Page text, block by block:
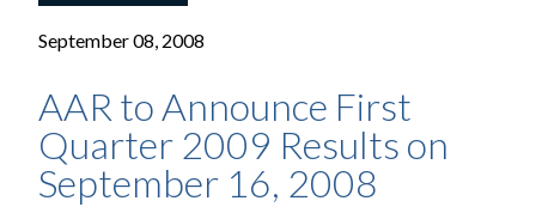
September 08, 2008
AAR to Announce First
Quarter 2009 Results on
September 16, 2008